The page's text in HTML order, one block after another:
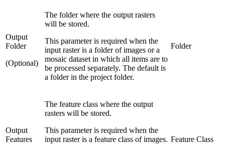
Output
Folder
(Optional)
The folder where the output rasters
will be stored.
This parameter is required when the
input raster is a folder of images or a
mosaic dataset in which all items are to
be processed separately. The default is
a folder in the project folder.
Folder
Output
Features
The feature class where the output
rasters will be stored.
This parameter is required when the
input raster is a feature class of images. Feature Class